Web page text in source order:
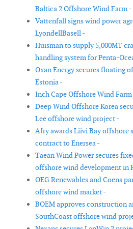
Baltica 2 Offshore Wind Farm -
Vattenfall signs wind power
LyondellBasell -
Huisman to supply 5,000MT
handling system for Penta-
Oxan Energy secures floating
Estonia -
Inch Cape Offshore Wind
Deep Wind Offshore Korea
Lee offshore wind project -
Afry awards Liivi Bay offshore
contract to Enersea -
Taean Wind Power secures
offshore wind development in
OEG Renewables and Coens
offshore wind market -
BOEM approves construction
SouthCoast offshore wind